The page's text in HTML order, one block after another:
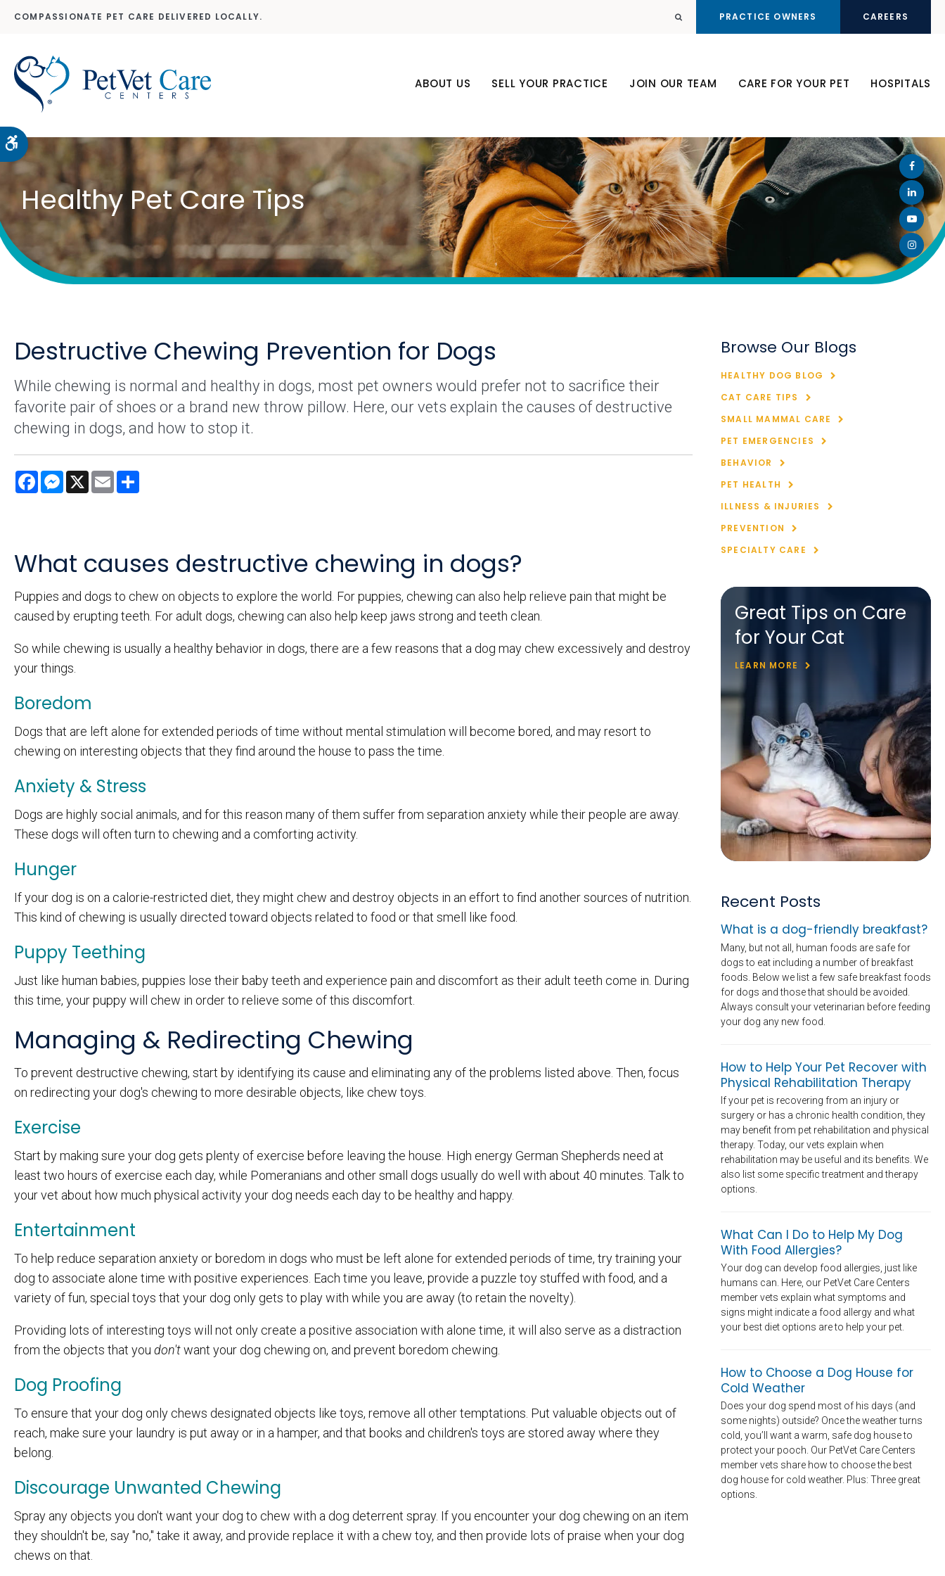
Accessible Version
COMPASSIONATE PET CARE DELIVERED LOCALLY. Open Search DialogPRACTICE OWNERS CAREERS
ABOUT US SELL YOUR PRACTICE JOIN OUR TEAM CARE FOR YOUR PET HOSPITALS
Healthy Pet Care Tips
Destructive Chewing Prevention for Dogs
While chewing is normal and healthy in dogs, most pet owners would prefer not to sacrifice their
favorite pair of shoes or a brand new throw pillow. Here, our vets explain the causes of destructive
chewing in dogs, and how to stop it.
FacebookMessenger
X Email
What causes destructive chewing in dogs?
Puppies and dogs to chew on objects to explore the world. For puppies, chewing can also help relieve pain that might be
caused by erupting teeth. For adult dogs, chewing can also help keep jaws strong and teeth clean.
So while chewing is usually a healthy behavior in dogs, there are a few reasons that a dog may chew excessively and destroy
your things.
Boredom
Dogs that are left alone for extended periods of time without mental stimulation will become bored, and may resort to
chewing on interesting objects that they find around the house to pass the time.
Anxiety & Stress
Dogs are highly social animals, and for this reason many of them suffer from separation anxiety while their people are away.
These dogs will often turn to chewing and a comforting activity.
Hunger
If your dog is on a calorie-restricted diet, they might chew and destroy objects in an effort to find another sources of nutrition.
This kind of chewing is usually directed toward objects related to food or that smell like food.
Puppy Teething
Just like human babies, puppies lose their baby teeth and experience pain and discomfort as their adult teeth come in. During
this time, your puppy will chew in order to relieve some of this discomfort.
Managing & Redirecting Chewing
To prevent destructive chewing, start by identifying its cause and eliminating any of the problems listed above. Then, focus
on redirecting your dog's chewing to more desirable objects, like chew toys.
Exercise
Start by making sure your dog gets plenty of exercise before leaving the house. High energy German Shepherds need at
least two hours of exercise each day, while Pomeranians and other small dogs usually do well with about 40 minutes. Talk to
your vet about how much physical activity your dog needs each day to be healthy and happy.
Entertainment
To help reduce separation anxiety or boredom in dogs who must be left alone for extended periods of time, try training your
dog to associate alone time with positive experiences. Each time you leave, provide a puzzle toy stuffed with food, and a
variety of fun, special toys that your dog only gets to play with while you are away (to retain the novelty).
Providing lots of interesting toys will not only create a positive association with alone time, it will also serve as a distraction
from the objects that you don'twant your dog chewing on, and prevent boredom chewing.
Dog Proofing
To ensure that your dog only chews designated objects like toys, remove all other temptations. Put valuable objects out of
reach, make sure your laundry is put away or in a hamper, and that books and children's toys are stored away where they
belong.
Discourage Unwanted Chewing
Spray any objects you don't want your dog to chew with a dog deterrent spray. If you encounter your dog chewing on an item
they shouldn't be, say "no," take it away, and provide replace it with a chew toy, and then provide lots of praise when your dog
chews on that.
Browse Our Blogs
HEALTHY DOG BLOG
CAT CARE TIPS
SMALL MAMMAL CARE
PET EMERGENCIES
BEHAVIOR
PET HEALTH
ILLNESS & INJURIES
PREVENTION
SPECIALTY CARE
Great Tips on Care
for Your Cat
LEARN MORE
Recent Posts
What is a dog-friendly breakfast?
Many, but not all, human foods are safe for
dogs to eat including a number of breakfast
foods. Below we list a few safe breakfast foods
for dogs and those that should be avoided.
Always consult your veterinarian before feeding
your dog any new food.
How to Help Your Pet Recover with
Physical Rehabilitation Therapy
If your pet is recovering from an injury or
surgery or has a chronic health condition, they
may benefit from pet rehabilitation and physical
therapy. Today, our vets explain when
rehabilitation may be useful and its benefits. We
also list some specific treatment and therapy
options.
What Can I Do to Help My Dog
With Food Allergies?
Your dog can develop food allergies, just like
humans can. Here, our PetVet Care Centers
member vets explain what symptoms and
signs might indicate a food allergy and what
your best diet options are to help your pet.
How to Choose a Dog House for
Cold Weather
Does your dog spend most of his days (and
some nights) outside? Once the weather turns
cold, you’ll want a warm, safe dog house to
protect your pooch. Our PetVet Care Centers
member vets share how to choose the best
dog house for cold weather. Plus: Three great
options.